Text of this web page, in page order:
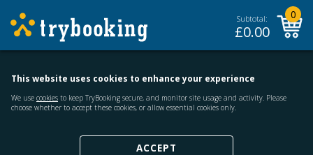
Subtotal:
£0.00
0
This website uses cookies to enhance your experience
We use cookies to keep TryBooking secure, and monitor site usage and activity. Please
choose whether to accept these cookies, or allow essential cookies only.
ACCEPT